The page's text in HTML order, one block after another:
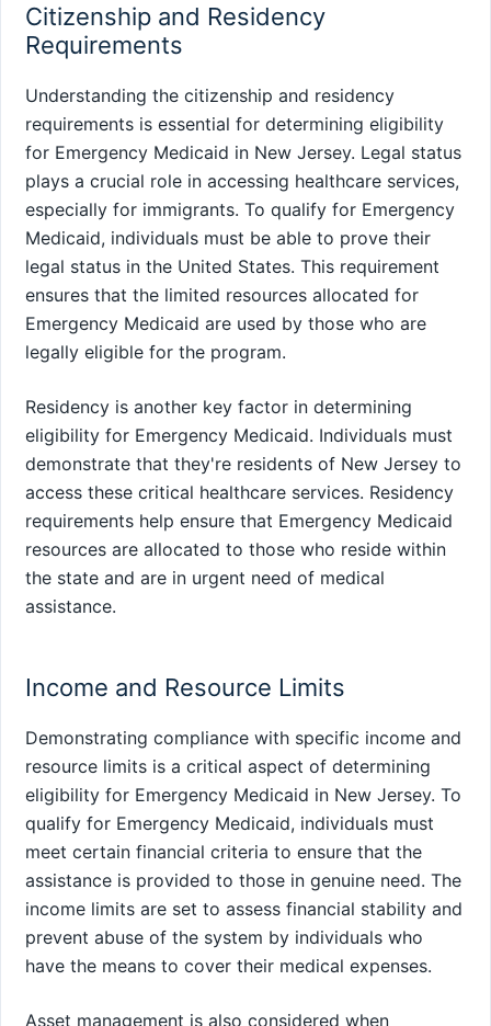
Citizenship and Residency
Requirements
Understanding the citizenship and residency
requirements is essential for determining eligibility
for Emergency Medicaid in New Jersey. Legal status
plays a crucial role in accessing healthcare services,
especially for immigrants. To qualify for Emergency
Medicaid, individuals must be able to prove their
legal status in the United States. This requirement
ensures that the limited resources allocated for
Emergency Medicaid are used by those who are
legally eligible for the program.
Residency is another key factor in determining
eligibility for Emergency Medicaid. Individuals must
demonstrate that they're residents of New Jersey to
access these critical healthcare services. Residency
requirements help ensure that Emergency Medicaid
resources are allocated to those who reside within
the state and are in urgent need of medical
assistance.
Income and Resource Limits
Demonstrating compliance with specific income and
resource limits is a critical aspect of determining
eligibility for Emergency Medicaid in New Jersey. To
qualify for Emergency Medicaid, individuals must
meet certain financial criteria to ensure that the
assistance is provided to those in genuine need. The
income limits are set to assess financial stability and
prevent abuse of the system by individuals who
have the means to cover their medical expenses.
Asset management is also considered when